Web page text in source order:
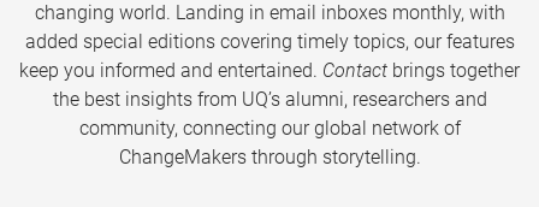
changing world. Landing in email inboxes monthly, with
added special editions covering timely topics, our features
keep you informed and entertained. Contact brings together
the best insights from UQ’s alumni, researchers and
community, connecting our global network of
ChangeMakers through storytelling.